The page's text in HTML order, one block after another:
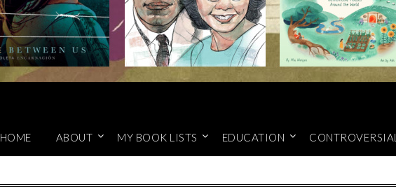
HOME ABOUT MY BOOK LISTS EDUCATION CONTROVERSIAL